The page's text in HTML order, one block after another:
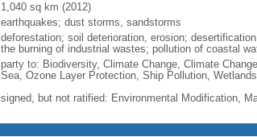
1,040 sq km (2012)
earthquakes; dust storms, sandstorms
deforestation; soil deterioration, erosion;
the burning of industrial wastes; pollution of coastal
party to: Biodiversity, Climate Change, Climate
Sea, Ozone Layer Protection, Ship Pollution, Wetlands
signed, but not ratified: Environmental Modification,